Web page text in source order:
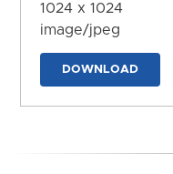
1024 x 1024
image/jpeg
DOWNLOAD